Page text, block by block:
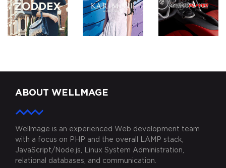
ABOUT WELLMAGE
Wellmage is an experienced Web development team
with a focus on PHP and the overall LAMP stack,
JavaScript/Node.js, Linux System Administration,
relational databases, and communication.